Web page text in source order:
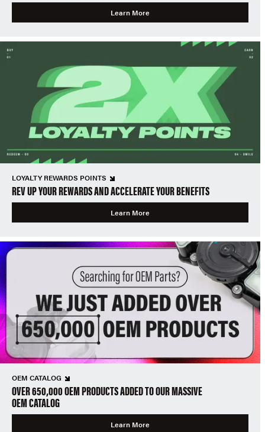
Learn More
LOYALTY REWARDS POINTS
REV UP YOUR REWARDS AND ACCELERATE YOUR BENEFITS
Learn More
OEM CATALOG
OVER 650,000 OEM PRODUCTS ADDED TO OUR MASSIVE
OEM CATALOG
Learn More